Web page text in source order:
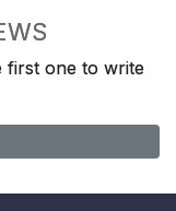
first one to write